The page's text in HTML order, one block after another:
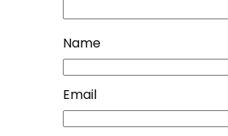
Name
Email